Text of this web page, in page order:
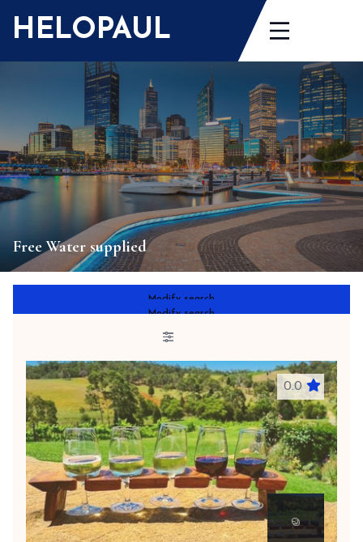
HELOPAUL
Free Water supplied
Modify search
Modify search
0.0